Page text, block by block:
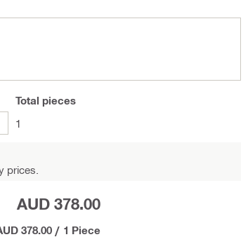
Total pieces
1
prices.
AUD 378.00
378.00 / 1 Piece